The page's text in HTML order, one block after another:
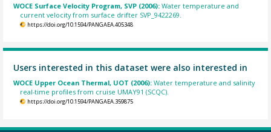
WOCE Surface Velocity Program, SVP (2006):Water temperature and
current velocity from surface drifter SVP_9422269.
https://doi.org/10.1594/PANGAEA.405348
Users interested in this dataset were also interested in
WOCE Upper Ocean Thermal, UOT (2006):Water temperature and salinity
real-time profiles from cruise UMAY91 (SCQC).
https://doi.org/10.1594/PANGAEA.359875